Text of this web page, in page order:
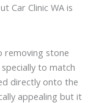
Car Clinic WA is
removing stone
to match
directly onto the
appealing but it